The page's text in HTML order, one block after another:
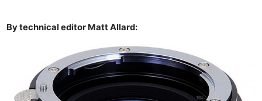
By technical editor Matt Allard: